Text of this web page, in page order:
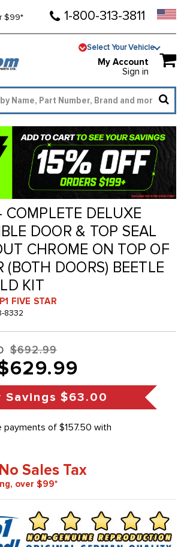
$99* 1-800-313-3811
Select Your Vehicle
My Account
Sign in
DELUXE
DOOR & TOP SEAL
CHROME ON TOP OF
(BOTH DOORS) BEETLE
KIT
FIVE STAR
8332
$692.99
Savings $63.00
Sales Tax
over $99*